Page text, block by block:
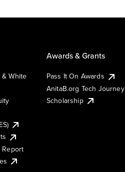
White
Report
Awards & Grants
Pass It On Awards
AnitaB.org Tech Journey
Scholarship